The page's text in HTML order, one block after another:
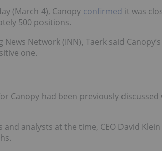
(March 4), Canopy confirmed it was
500 positions.
Network (INN), Taerk said
one.
Canopy had been previously
analysts at the time, CEO David